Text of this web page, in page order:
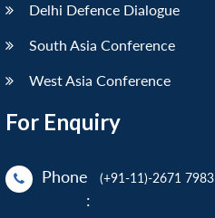
Delhi Defence Dialogue
South Asia Conference
West Asia Conference
For Enquiry
Phone
:
(+91-11)-2671 7983